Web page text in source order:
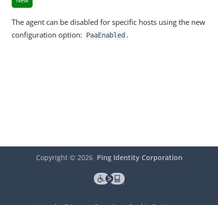
The agent can be disabled for specific hosts using the new
configuration option:
PaaEnabled .
Copyright © 2026 Ping Identity Corporation